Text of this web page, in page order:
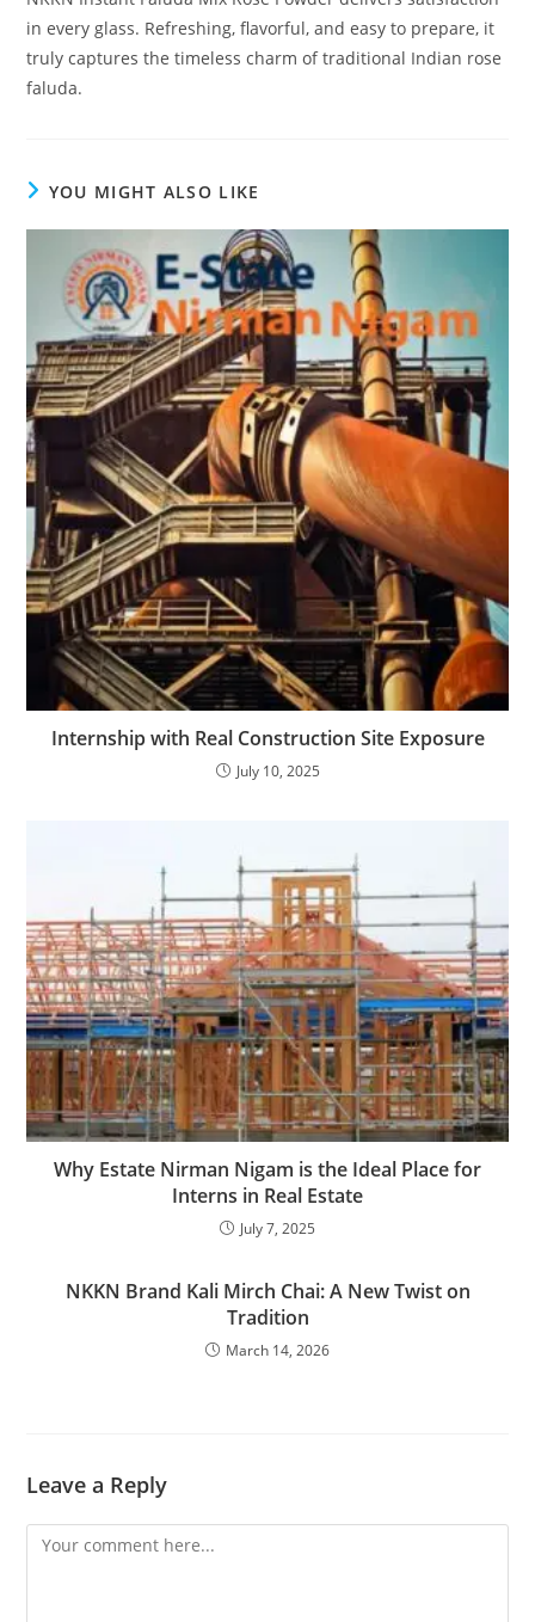
in every glass. Refreshing, flavorful, and easy to prepare, it
truly captures the timeless charm of traditional Indian rose
faluda.
YOU MIGHT ALSO LIKE
Internship with Real Construction Site Exposure
July 10, 2025
Why Estate Nirman Nigam is the Ideal Place for
Interns in Real Estate
July 7, 2025
NKKN Brand Kali Mirch Chai: A New Twist on
Tradition
March 14, 2026
Leave a Reply
Comment